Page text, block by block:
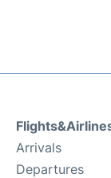
Arrivals
Departures